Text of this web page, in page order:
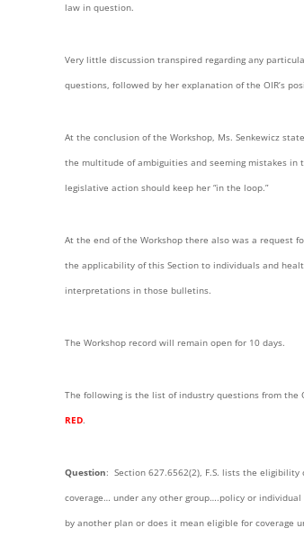
law in question.
Very little discussion transpired regarding any
questions, followed by her explanation of the OIR’s
At the conclusion of the Workshop, Ms. Senkewicz
the multitude of ambiguities and seeming mistakes in
legislative action should keep her “in the loop.”
At the end of the Workshop there also was a request
the applicability of this Section to individuals and
interpretations in those bulletins.
The Workshop record will remain open for 10 days.
The following is the list of industry questions from
RED.
Question: Section 627.6562(2), F.S. lists the
coverage… under any other group….policy or
by another plan or does it mean eligible for coverage